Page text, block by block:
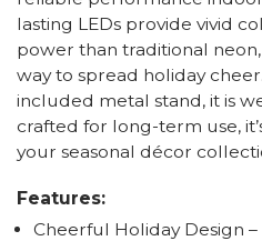
lasting LEDs provide vivid
power than traditional
way to spread holiday
included metal stand, it is
crafted for long-term use,
your seasonal décor
Features:
Cheerful Holiday Design